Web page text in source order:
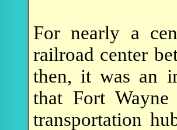
For nearly a
railroad center
then, it was an
that Fort
transportation